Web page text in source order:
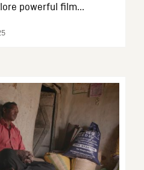
powerful film...